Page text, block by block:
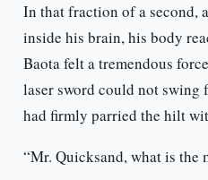
In that fraction of a second,
inside his brain, his body
Baota felt a tremendous
laser sword could not swing
had firmly parried the hilt
“Mr. Quicksand, what is the